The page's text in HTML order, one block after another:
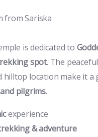
from Sariska
is dedicated to
spot. The peaceful
location make it a
pilgrims.
experience
& adventure